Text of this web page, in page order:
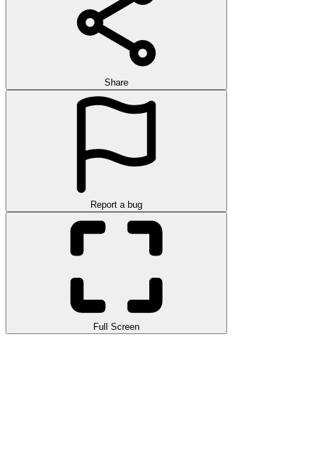
Share
Report a bug
Full Screen